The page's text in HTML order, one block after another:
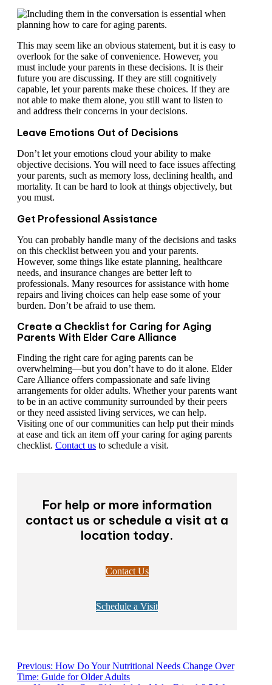
This may seem like an obvious statement, but it is easy to
overlook for the sake of convenience. However, you
must include your parents in these decisions. It is their
future you are discussing. If they are still cognitively
capable, let your parents make these choices. If they are
not able to make them alone, you still want to listen to
and address their concerns in your decisions.
Leave Emotions Out of Decisions
Don’t let your emotions cloud your ability to make
objective decisions. You will need to face issues affecting
your parents, such as memory loss, declining health, and
mortality. It can be hard to look at things objectively, but
you must.
Get Professional Assistance
You can probably handle many of the decisions and tasks
on this checklist between you and your parents.
However, some things like estate planning, healthcare
needs, and insurance changes are better left to
professionals. Many resources for assistance with home
repairs and living choices can help ease some of your
burden. Don’t be afraid to use them.
Create a Checklist for Caring for Aging
Parents With Elder Care Alliance
Finding the right care for aging parents can be
overwhelming—but you don’t have to do it alone. Elder
Care Alliance offers compassionate and safe living
arrangements for older adults. Whether your parents want
to be in an active community surrounded by their peers
or they need assisted living services, we can help.
Visiting one of our communities can help put their minds
at ease and tick an item off your caring for aging parents
checklist. Contact us to schedule a visit.
For help or more information
contact us or schedule a visit at a
location today.
Contact Us
Schedule a Visit
Previous: How Do Your Nutritional Needs Change Over
Time: Guide for Older Adults